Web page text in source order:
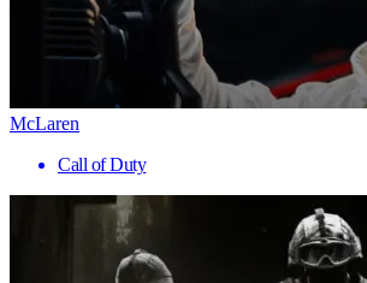
McLaren
Call of Duty